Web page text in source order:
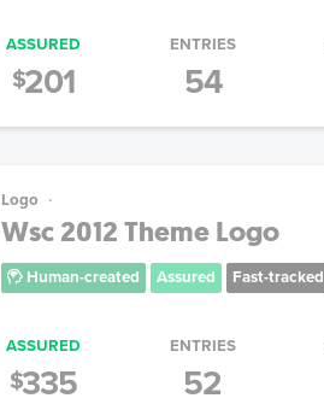
ASSURED
$201
ENTRIES
54
Logo
Wsc 2012 Theme Logo
Human-created Assured Fast-tracked
ASSURED
$335
ENTRIES
52